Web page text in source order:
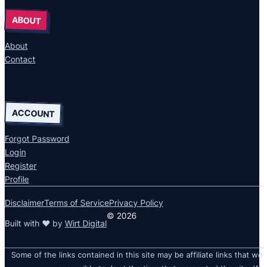
ABOUT
About
Contact
ACCOUNT
Forgot Password
Login
Register
Profile
DisclaimerTerms of ServicePrivacy Policy
Built with ❤ by Wirt Digital
© 2026
Some of the links contained in this site may be affiliate links that